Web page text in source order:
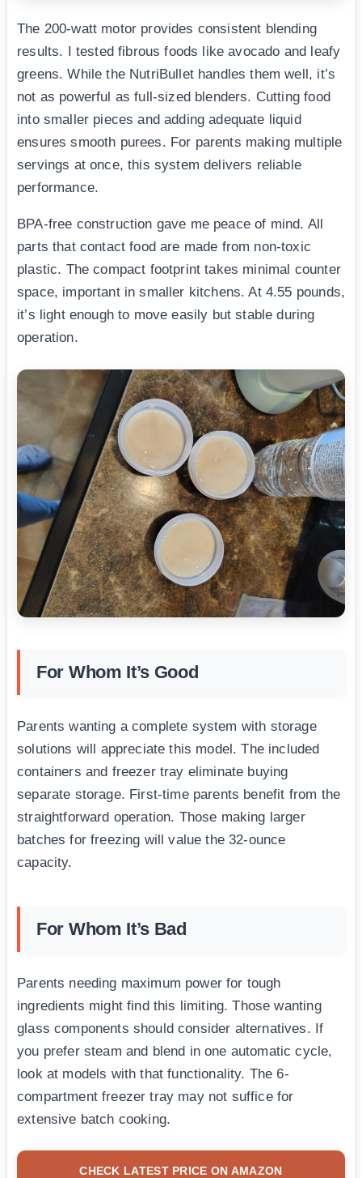
The 200-watt motor provides consistent blending
results. I tested fibrous foods like avocado and leafy
greens. While the NutriBullet handles them well, it’s
not as powerful as full-sized blenders. Cutting food
into smaller pieces and adding adequate liquid
ensures smooth purees. For parents making multiple
servings at once, this system delivers reliable
performance.
BPA-free construction gave me peace of mind. All
parts that contact food are made from non-toxic
plastic. The compact footprint takes minimal counter
space, important in smaller kitchens. At 4.55 pounds,
it’s light enough to move easily but stable during
operation.
For Whom It’s Good
Parents wanting a complete system with storage
solutions will appreciate this model. The included
containers and freezer tray eliminate buying
separate storage. First-time parents benefit from the
straightforward operation. Those making larger
batches for freezing will value the 32-ounce
capacity.
For Whom It’s Bad
Parents needing maximum power for tough
ingredients might find this limiting. Those wanting
glass components should consider alternatives. If
you prefer steam and blend in one automatic cycle,
look at models with that functionality. The 6-
compartment freezer tray may not suffice for
extensive batch cooking.
CHECK LATEST PRICE ON AMAZON